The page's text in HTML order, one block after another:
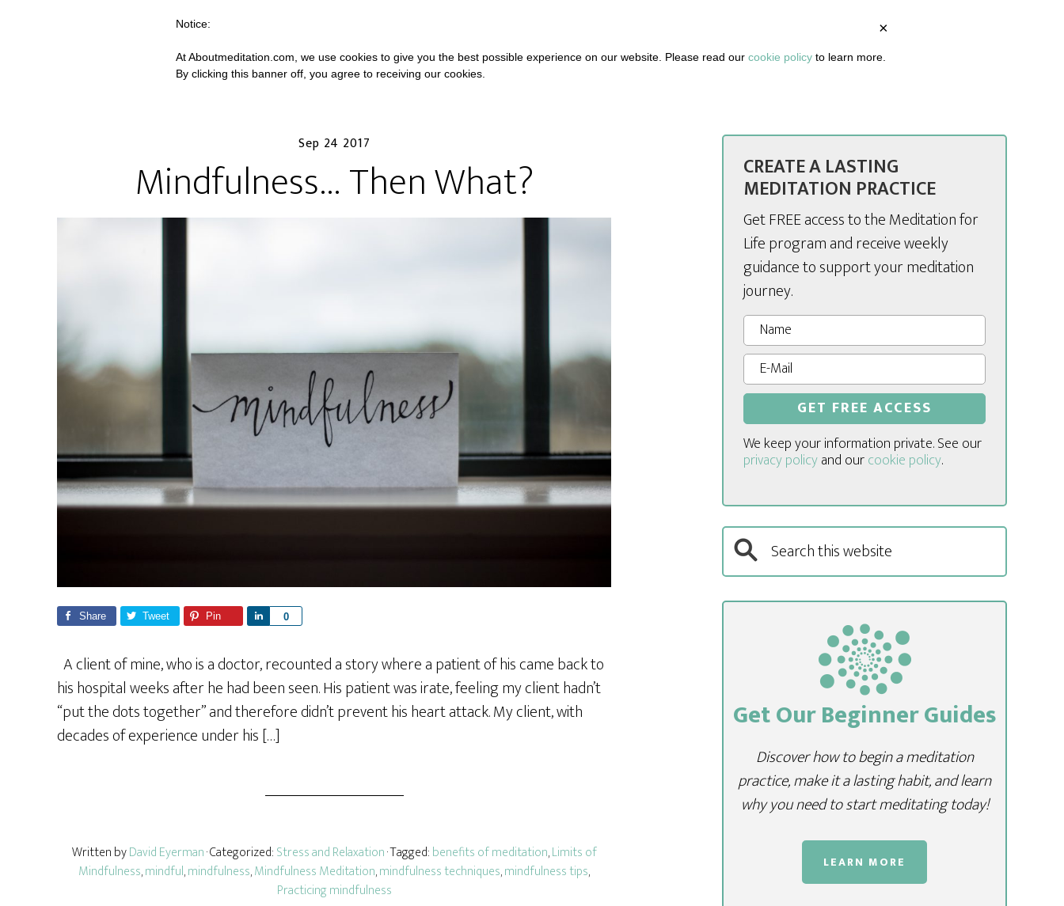
ARTICLES
Sep 24 2017
Mindfulness… Then What?
Share Tweet Pin 0
e
A client of mine, who is a doctor, recounted a story where a patient of his came back to
his hospital weeks after he had been seen. His patient was irate, feeling my client hadn’t
“put the dots together” and therefore didn’t prevent his heart attack. My client, with
decades of experience under his […]
Written byDavid Eyerman· Categorized:Stress and Relaxation· Tagged:benefits of meditation,Limits of
Mindfulness,mindful,mindfulness,Mindfulness Meditation,mindfulness techniques,mindfulness tips,
Practicing mindfulness
CREATE A LASTING
MEDITATION PRACTICE
Get FREE access to the Meditation for
Life program and receive weekly
guidance to support your meditation
journey.
We keep your information private. See our
privacy policyand ourcookie policy.
Get Our Beginner Guides
Discover how to begin a meditation
practice, make it a lasting habit, and learn
why you need to start meditating today!
LEARN MORE
×
Notice:
At Aboutmeditation.com, we use cookies to give you the best possible experience on our website. Please read our cookie policy to learn more.
By clicking this banner off, you agree to receiving our cookies.